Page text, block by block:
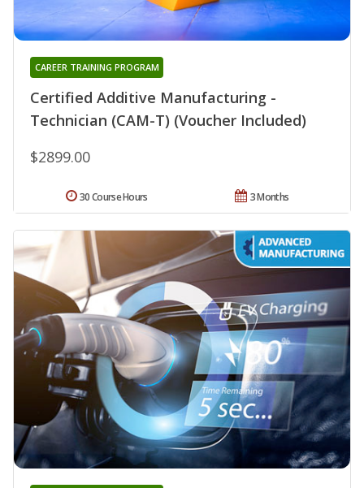
Certified Additive Manufacturing -
Technician (CAM-T) (Voucher Included)
CAREER TRAINING PROGRAM
$2899.00
3 Months
30 Course Hours